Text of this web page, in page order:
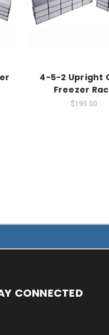
4-5-2 Upright
Freezer
$195.00
CONNECTED